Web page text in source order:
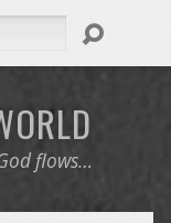
flows…